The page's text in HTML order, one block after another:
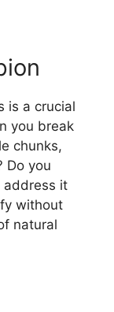
is a crucial
you break
chunks,
Do you
address it
without
natural